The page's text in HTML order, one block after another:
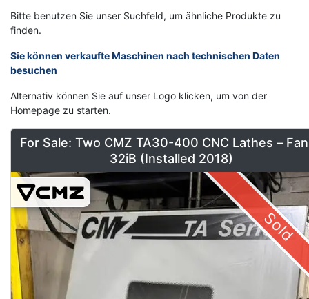
Bitte benutzen Sie unser Suchfeld, um ähnliche Produkte zu
finden.
Sie können verkaufte Maschinen nach technischen Daten
besuchen
Alternativ können Sie auf unser Logo klicken, um von der
Homepage zu starten.
For Sale: Two CMZ TA30-400 CNC Lathes –
32iB (Installed 2018)
Sold